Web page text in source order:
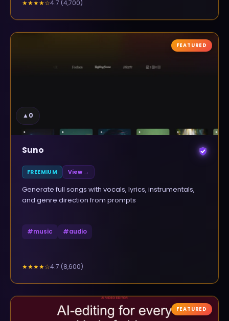
★★★★☆4.7 (4,700)
▲0
FEATURED
Suno
FREEMIUM View →
Generate full songs with vocals, lyrics, instrumentals,
and genre direction from prompts
#music #audio
★★★★☆4.7 (8,600)
FEATURED